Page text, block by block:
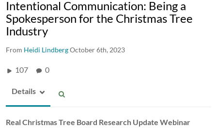
Intentional Communication: Being a
Spokesperson for the Christmas Tree
Industry
From Heidi LindbergOctober 6th, 2023
107 0
Details
Real Christmas Tree Board Research Update Webinar